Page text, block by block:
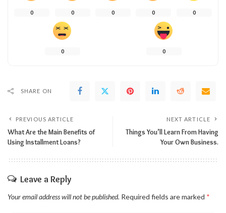
0 0 0 0 0
0 0
SHARE ON
PREVIOUS ARTICLE
What Are the Main Benefits of
Using Installment Loans?
NEXT ARTICLE
Things You’ll Learn From Having
Your Own Business.
Leave a Reply
Your email address will not be published. Required fields are marked *